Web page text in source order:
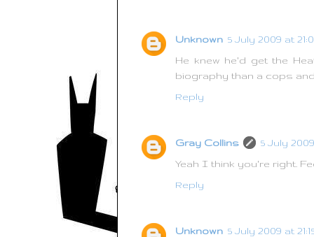
Unknown 5 July 2009 at
He knew he'd get the
biography than a cops
Reply
Gray Collins
5 July 2009
Yeah I think you're right.
Reply
Unknown 5 July 2009 at